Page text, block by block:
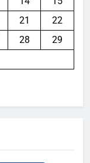
21
22
28
29